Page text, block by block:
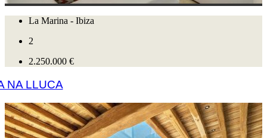
La Marina - Ibiza
2
2.250.000 €
NA LLUCA